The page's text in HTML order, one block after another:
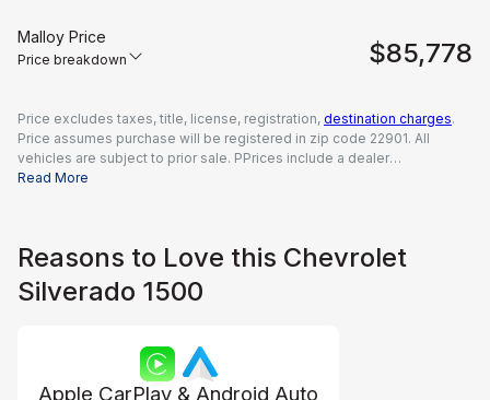
Malloy Price
Price breakdown $85,778
Price excludes taxes, title, license, registration, destination charges.
Price assumes purchase will be registered in zip code 22901. All
vehicles are subject to prior sale. PPrices include a dealer
documentation fee of $995, all applicable rebates and incentives
Read More
Reasons to Love this Chevrolet
Silverado 1500
Apple CarPlay & Android Auto